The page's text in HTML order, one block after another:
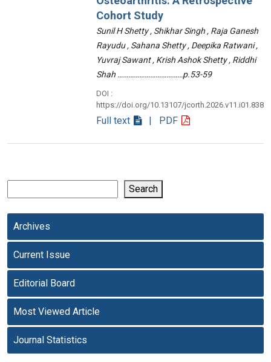
Cohort Study
Sunil H Shetty , Shikhar Singh , Raja Ganesh
Rayudu , Sahana Shetty , Deepika Ratwani ,
Yuvraj Sawant , Krish Ashok Shetty , Riddhi
Shah ………………………………p.53-59
DOI :
https://doi.org/10.13107/jcorth.2026.v11.i01.838
Full text | PDF
Search
Archives
Current Issue
Editorial Board
Most Viewed Article
Journal Statistics